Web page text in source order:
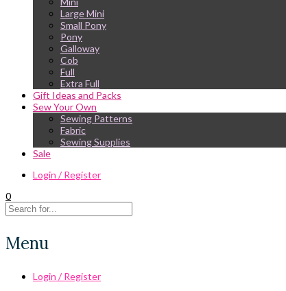
Large Mini
Small Pony
Pony
Galloway
Cob
Full
Extra Full
Gift Ideas and Packs
Sew Your Own
Sewing Patterns
Fabric
Sewing Supplies
Sale
Login / Register
0
Menu
Login / Register